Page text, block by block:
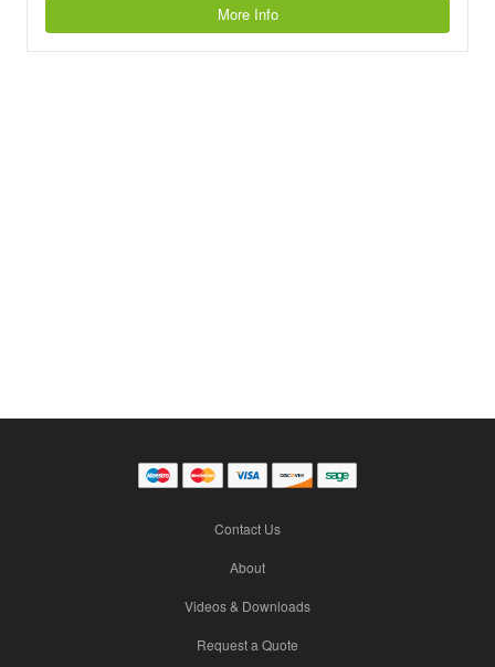
More Info
Contact Us
About
Videos & Downloads
Request a Quote